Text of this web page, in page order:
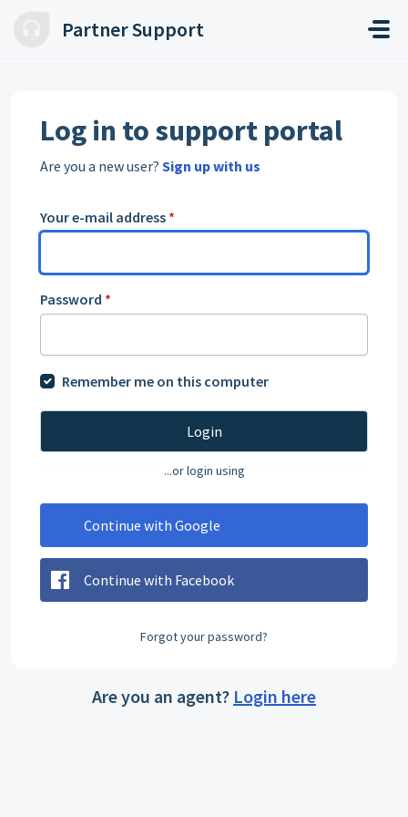
Partner Support
Log in to support portal
Are you a new user? Sign up with us
Your e-mail address *
Password *
Remember me on this computer
Login
...or login using
Continue with Google
Continue with Facebook
Forgot your password?
Are you an agent? Login here